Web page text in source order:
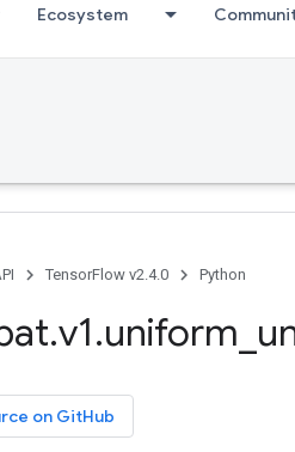
Ecosystem
TensorFlow v2.4.0 Python
.v1.uniform
on GitHub